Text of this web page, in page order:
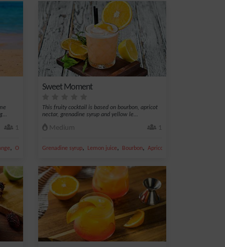
1
, Orange juice
Sweet Moment
This fruity cocktail is based on bourbon, apricot
nectar, grenadine syrup and yellow le...
Medium 1
Grenadine syrup, Lemon juice, Bourbon, Apricot nectar